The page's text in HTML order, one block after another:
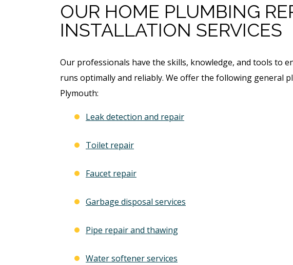
OUR HOME PLUMBING
INSTALLATION SERVICES
Our professionals have the skills, knowledge, and tools to
runs optimally and reliably. We offer the following general
Plymouth:
Leak detection and repair
Toilet repair
Faucet repair
Garbage disposal services
Pipe repair and thawing
Water softener services